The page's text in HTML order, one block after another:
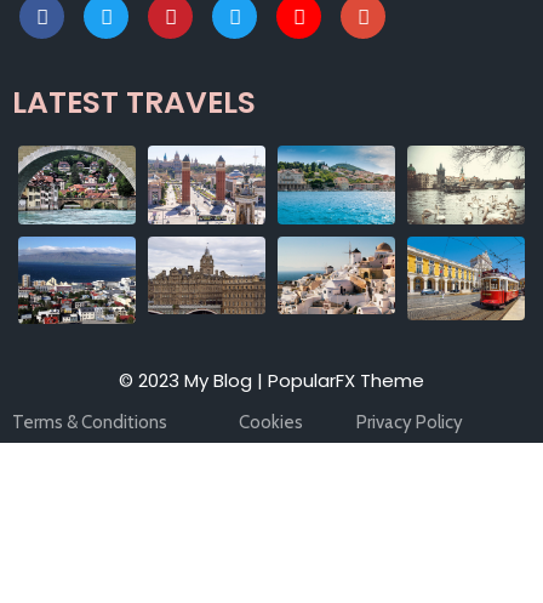
LATEST TRAVELS
© 2023 My Blog | PopularFX Theme
Terms & Conditions Cookies Privacy Policy